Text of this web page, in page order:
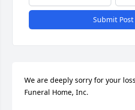
Submit Post
We are deeply sorry for your
Funeral Home, Inc.